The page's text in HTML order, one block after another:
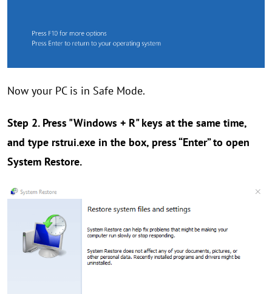
Now your PC is in Safe Mode.
Step 2. Press "Windows + R" keys at the same time,
and type rstrui.exe in the box, press “Enter” to open
System Restore.